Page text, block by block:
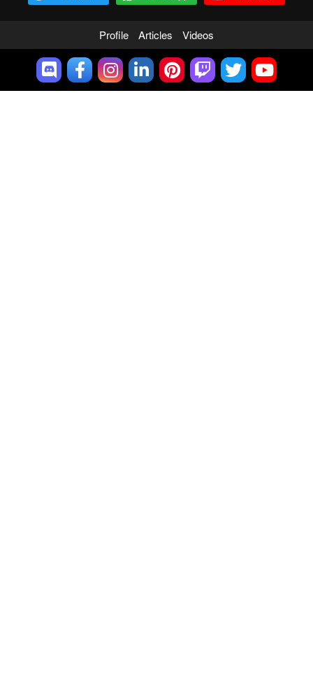
Profile Articles Videos